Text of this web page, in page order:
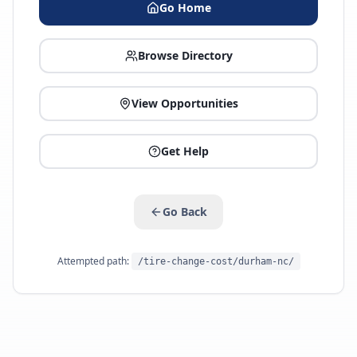
Go Home
Browse Directory
View Opportunities
Get Help
Go Back
Attempted path: /tire-change-cost/durham-nc/